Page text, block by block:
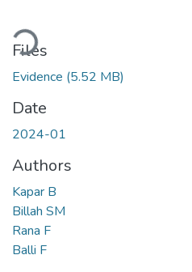
Files
Evidence (5.52 MB)
Date
2024-01
Authors
Kapar B
Billah SM
Rana F
Balli F